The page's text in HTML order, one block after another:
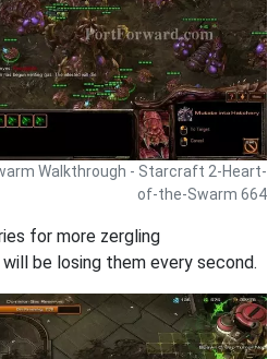
Walkthrough - Starcraft 2-Heart-
of-the-Swarm 664
for more zergling
be losing them every second.